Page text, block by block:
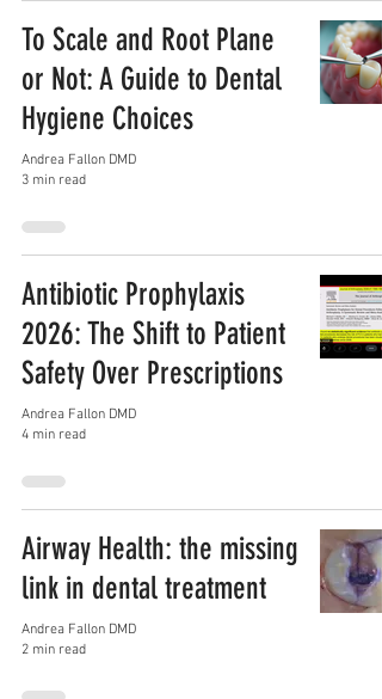
To Scale and Root Plane
or Not: A Guide to Dental
Hygiene Choices
Andrea Fallon DMD
3 min read
Antibiotic Prophylaxis
2026: The Shift to Patient
Safety Over Prescriptions
Andrea Fallon DMD
4 min read
Airway Health: the missing
link in dental treatment
Andrea Fallon DMD
2 min read